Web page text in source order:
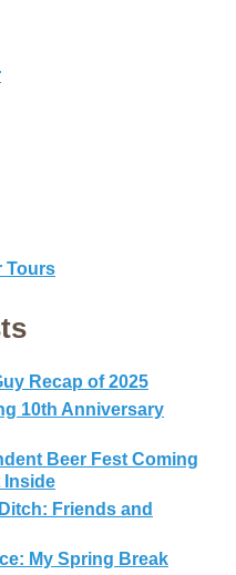
Tours
Recap of 2025
10th Anniversary
Beer Fest Coming
Inside
Friends and
My Spring Break